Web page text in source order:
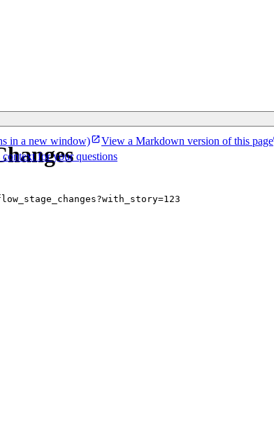
in a new window) View a Markdown version of this page
context for your questions